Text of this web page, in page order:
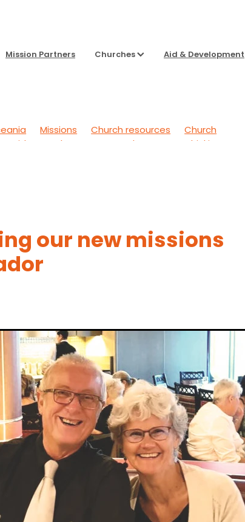
Mission Partners Churches Aid & Development
Missions Church resources
Church
Aid & Development
To Sharpen Our Thinking
our new missions